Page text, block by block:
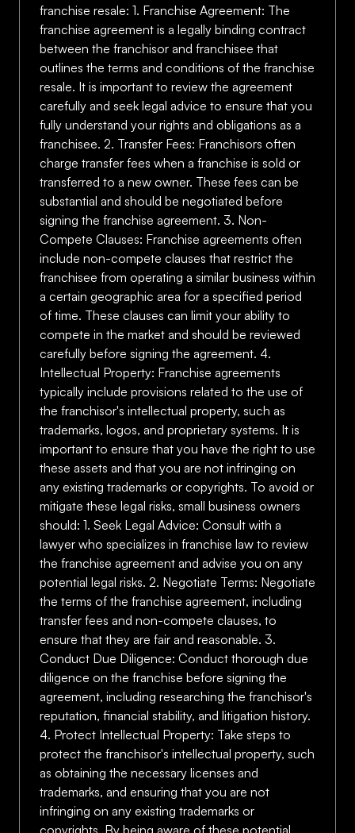
franchise resale: 1. Franchise Agreement: The
franchise agreement is a legally binding contract
between the franchisor and franchisee that
outlines the terms and conditions of the franchise
resale. It is important to review the agreement
carefully and seek legal advice to ensure that you
fully understand your rights and obligations as a
franchisee. 2. Transfer Fees: Franchisors often
charge transfer fees when a franchise is sold or
transferred to a new owner. These fees can be
substantial and should be negotiated before
signing the franchise agreement. 3. Non-
Compete Clauses: Franchise agreements often
include non-compete clauses that restrict the
franchisee from operating a similar business within
a certain geographic area for a specified period
of time. These clauses can limit your ability to
compete in the market and should be reviewed
carefully before signing the agreement. 4.
Intellectual Property: Franchise agreements
typically include provisions related to the use of
the franchisor's intellectual property, such as
trademarks, logos, and proprietary systems. It is
important to ensure that you have the right to use
these assets and that you are not infringing on
any existing trademarks or copyrights. To avoid or
mitigate these legal risks, small business owners
should: 1. Seek Legal Advice: Consult with a
lawyer who specializes in franchise law to review
the franchise agreement and advise you on any
potential legal risks. 2. Negotiate Terms: Negotiate
the terms of the franchise agreement, including
transfer fees and non-compete clauses, to
ensure that they are fair and reasonable. 3.
Conduct Due Diligence: Conduct thorough due
diligence on the franchise before signing the
agreement, including researching the franchisor's
reputation, financial stability, and litigation history.
4. Protect Intellectual Property: Take steps to
protect the franchisor's intellectual property, such
as obtaining the necessary licenses and
trademarks, and ensuring that you are not
infringing on any existing trademarks or
copyrights. By being aware of these potential